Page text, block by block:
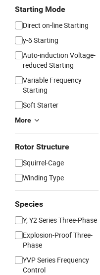
Starting Mode
Direct on-line Starting
y-δ Starting
Auto-induction Voltage-
reduced Starting
Variable Frequency
Starting
Soft Starter
More
Rotor Structure
Squirrel-Cage
Winding Type
Species
Y, Y2 Series Three-Phase
Explosion-Proof Three-
Phase
YVP Series Frequency
Control